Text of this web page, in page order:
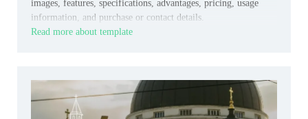
images, features, specifications, advantages, pricing, usage
information, and purchase or contact details.
Read more about template